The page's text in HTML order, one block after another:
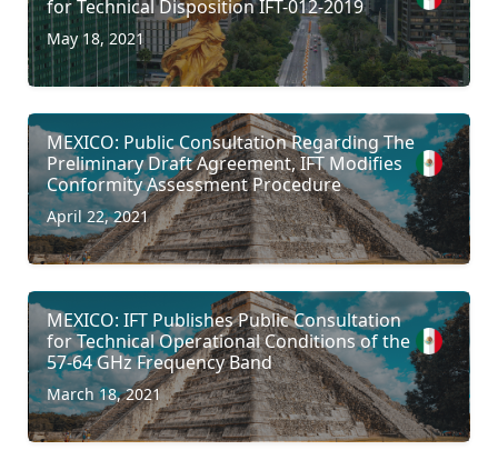
for Technical Disposition IFT-012-2019
May 18, 2021
MEXICO: Public Consultation Regarding The
Preliminary Draft Agreement, IFT Modifies
Conformity Assessment Procedure
April 22, 2021
MEXICO: IFT Publishes Public Consultation
for Technical Operational Conditions of the
57-64 GHz Frequency Band
March 18, 2021